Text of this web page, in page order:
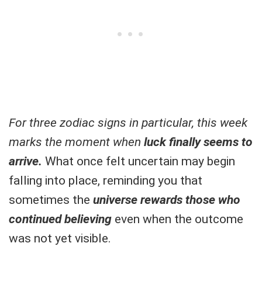
For three zodiac signs in particular, this week
marks the moment when luck finally seems to
arrive. What once felt uncertain may begin
falling into place, reminding you that
sometimes the universe rewards those who
continued believing even when the outcome
was not yet visible.